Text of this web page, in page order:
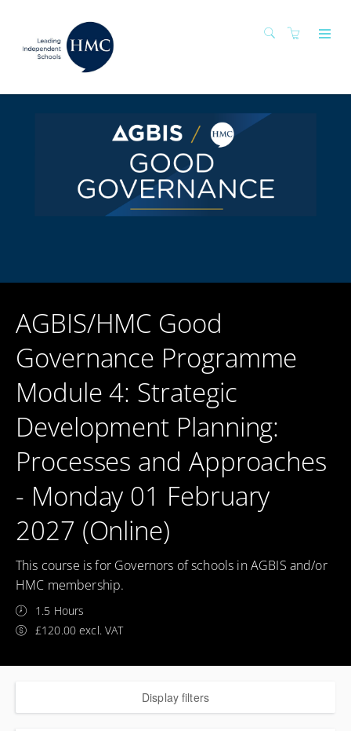
AGBIS/HMC Good
Governance Programme
Module 4: Strategic
Development Planning:
Processes and Approaches
- Monday 01 February
2027 (Online)
This course is for Governors of schools in AGBIS and/or
HMC membership.
1.5 Hours
£120.00 excl. VAT
Display filters